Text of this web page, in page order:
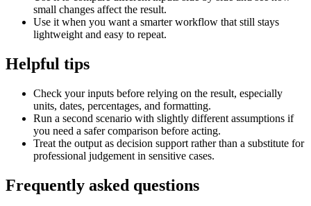
small changes affect the result.
Use it when you want a smarter workflow that still stays
lightweight and easy to repeat.
Helpful tips
Check your inputs before relying on the result, especially
units, dates, percentages, and formatting.
Run a second scenario with slightly different assumptions if
you need a safer comparison before acting.
Treat the output as decision support rather than a substitute for
professional judgement in sensitive cases.
Frequently asked questions